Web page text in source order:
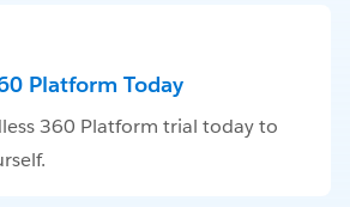
Platform Today
360 Platform trial today to